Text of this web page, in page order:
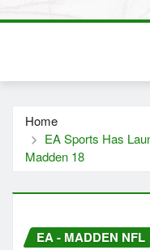
Home
EA Sports Has
Madden 18
EA - MADDEN NFL